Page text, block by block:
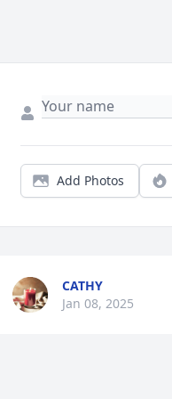
Add Photos
CATHY
Jan 08, 2025